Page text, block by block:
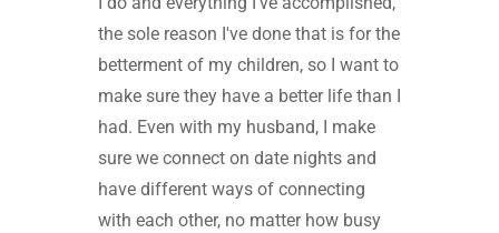
the sole reason I've done that is for the
betterment of my children, so I want to
make sure they have a better life than I
had. Even with my husband, I make
sure we connect on date nights and
have different ways of connecting
with each other, no matter how busy